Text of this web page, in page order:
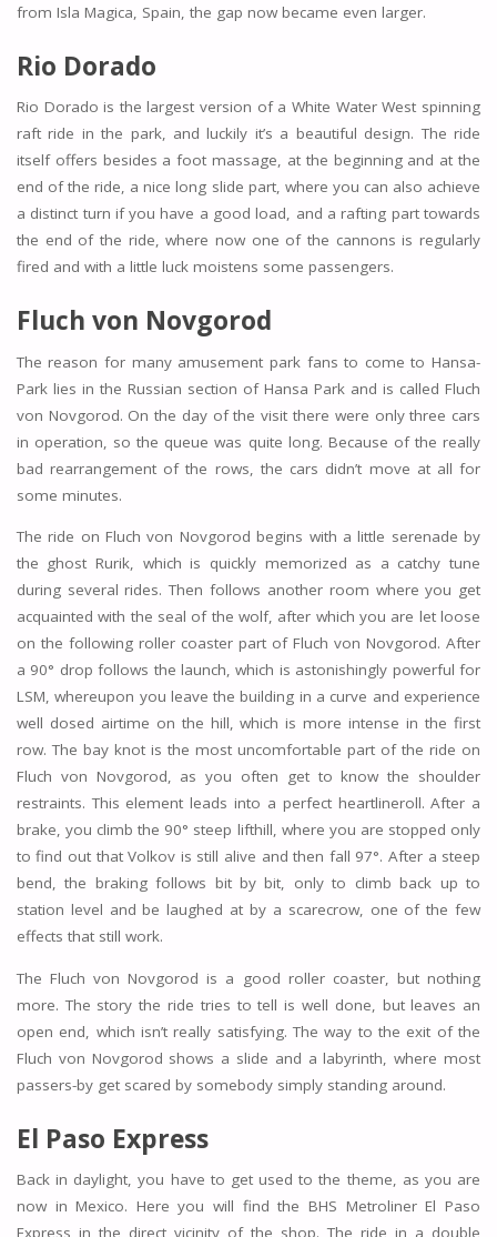
from Isla Magica, Spain, the gap now became even larger.
Rio Dorado
Rio Dorado is the largest version of a White Water West spinning
raft ride in the park, and luckily it’s a beautiful design. The ride
itself offers besides a foot massage, at the beginning and at the
end of the ride, a nice long slide part, where you can also achieve
a distinct turn if you have a good load, and a rafting part towards
the end of the ride, where now one of the cannons is regularly
fired and with a little luck moistens some passengers.
Fluch von Novgorod
The reason for many amusement park fans to come to Hansa-
Park lies in the Russian section of Hansa Park and is called Fluch
von Novgorod. On the day of the visit there were only three cars
in operation, so the queue was quite long. Because of the really
bad rearrangement of the rows, the cars didn’t move at all for
some minutes.
The ride on Fluch von Novgorod begins with a little serenade by
the ghost Rurik, which is quickly memorized as a catchy tune
during several rides. Then follows another room where you get
acquainted with the seal of the wolf, after which you are let loose
on the following roller coaster part of Fluch von Novgorod. After
a 90° drop follows the launch, which is astonishingly powerful for
LSM, whereupon you leave the building in a curve and experience
well dosed airtime on the hill, which is more intense in the first
row. The bay knot is the most uncomfortable part of the ride on
Fluch von Novgorod, as you often get to know the shoulder
restraints. This element leads into a perfect heartlineroll. After a
brake, you climb the 90° steep lifthill, where you are stopped only
to find out that Volkov is still alive and then fall 97°. After a steep
bend, the braking follows bit by bit, only to climb back up to
station level and be laughed at by a scarecrow, one of the few
effects that still work.
The Fluch von Novgorod is a good roller coaster, but nothing
more. The story the ride tries to tell is well done, but leaves an
open end, which isn’t really satisfying. The way to the exit of the
Fluch von Novgorod shows a slide and a labyrinth, where most
passers-by get scared by somebody simply standing around.
El Paso Express
Back in daylight, you have to get used to the theme, as you are
now in Mexico. Here you will find the BHS Metroliner El Paso
Express in the direct vicinity of the shop. The ride in a double